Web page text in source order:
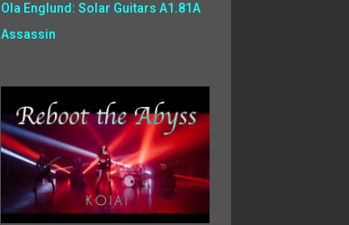
Ola Englund: Solar Guitars A1.81A
Assassin